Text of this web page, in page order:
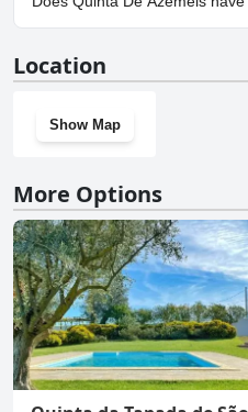
Location
Show Map
More Options